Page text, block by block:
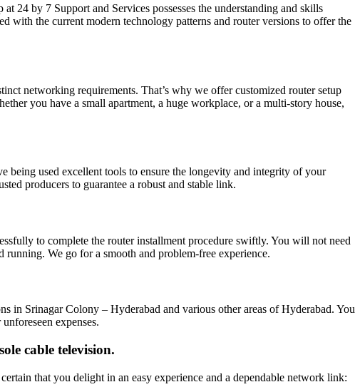
24 by 7 Support and Services possesses the understanding and skills
with the current modern technology patterns and router versions to offer the
networking requirements. That’s why we offer customized router setup
you have a small apartment, a huge workplace, or a multi-story house,
being used excellent tools to ensure the longevity and integrity of your
producers to guarantee a robust and stable link.
to complete the router installment procedure swiftly. You will not need
We go for a smooth and problem-free experience.
in Srinagar Colony – Hyderabad and various other areas of Hyderabad. You
expenses.
cable television.
that you delight in an easy experience and a dependable network link: